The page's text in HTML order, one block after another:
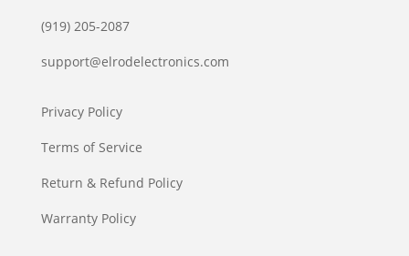
(919) 205-2087
support@elrodelectronics.com
Privacy Policy
Terms of Service
Return & Refund Policy
Warranty Policy